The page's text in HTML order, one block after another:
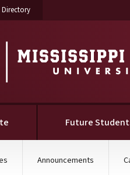
State University
Directoryon Mississippi State University
Future
menu to the left
Announcements